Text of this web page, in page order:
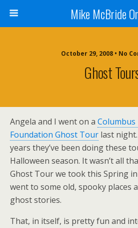
Mike McBride
October 29, 2008 • No
Ghost
Angela and I went on a
Foundation Ghost Tour last
years they’ve been doing these
Halloween season. It wasn’t all
Ghost Tour we took this Spring
went to some old, spooky places
ghost stories.
That, in itself, is pretty fun and